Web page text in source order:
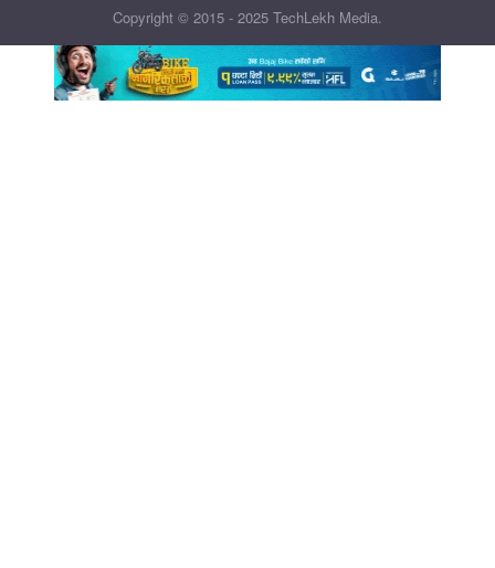
Copyright © 2015 - 2025 TechLekh Media.